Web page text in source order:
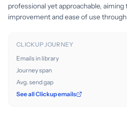
professional yet approachable,
improvement and ease of use
CLICKUP JOURNEY
Emails in library
Journey span
Avg. send gap
See all Clickup emails